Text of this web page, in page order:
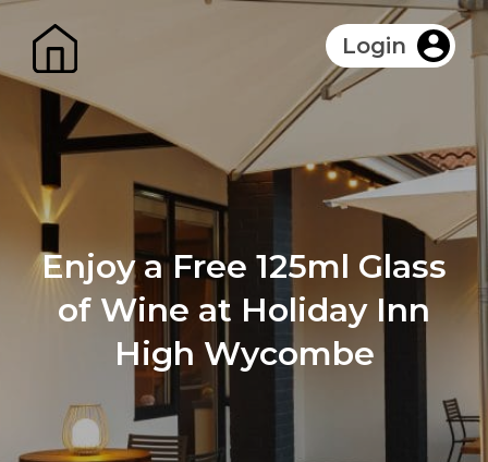
Login
Enjoy a Free 125ml Glass
of Wine at Holiday Inn
High Wycombe